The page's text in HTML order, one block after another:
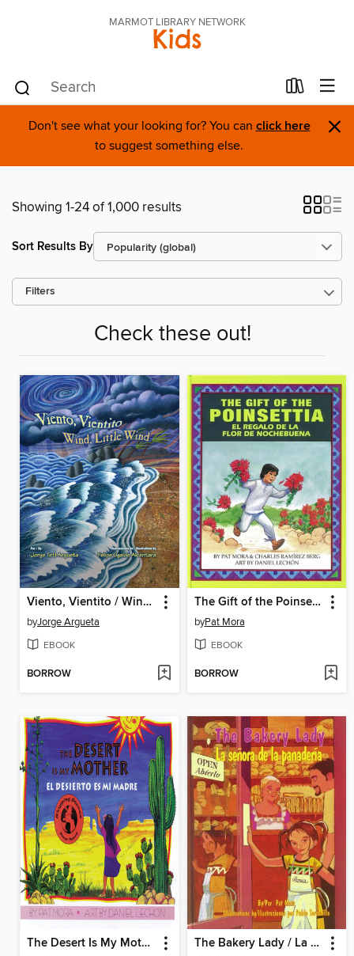
MARMOT LIBRARY NETWORK
Kids
Don't see what your looking for? You can click here
to suggest something else. ×
Showing 1-24 of 1,000 results
Sort Results By
Filters
Check these out!
Viento, Vientito / Wind, Little Wind
byJorge Argueta
EBOOK
BORROW
The Gift of the Poinsettia / El regalo de la flor de Nochebuena
byPat Mora
EBOOK
BORROW
The Desert Is My Mother / El desierto es mi madre The Bakery Lady / La señora de la panadería